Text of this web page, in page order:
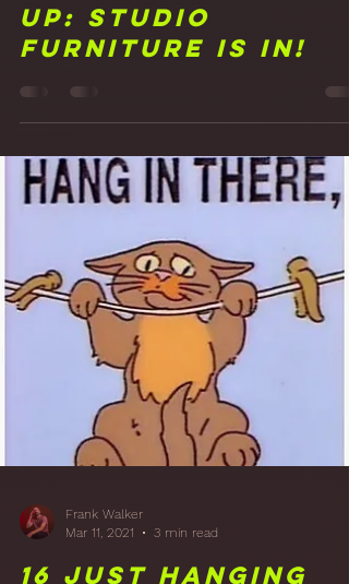
17 Putting My Feet
Up: Studio
Furniture is in!